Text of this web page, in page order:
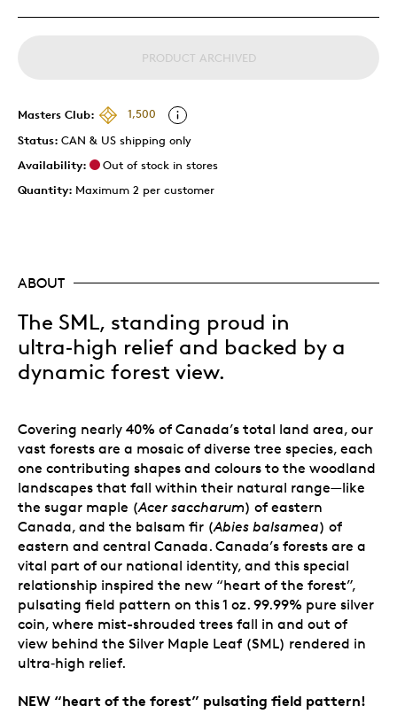
PRODUCT ARCHIVED
Masters Club:
1,500
Status: CAN & US shipping only
Availability:
Out of stock in stores
Quantity: Maximum 2 per customer
ABOUT
The SML, standing proud in
ultra‑high relief and backed by a
dynamic forest view.
Covering nearly 40% of Canada’s total land area, our
vast forests are a mosaic of diverse tree species, each
one contributing shapes and colours to the woodland
landscapes that fall within their natural range—like
the sugar maple (Acer saccharum) of eastern
Canada, and the balsam fir (Abies balsamea) of
eastern and central Canada. Canada’s forests are a
vital part of our national identity, and this special
relationship inspired the new “heart of the forest”,
pulsating field pattern on this 1 oz. 99.99% pure silver
coin, where mist-shrouded trees fall in and out of
view behind the Silver Maple Leaf (SML) rendered in
ultra‑high relief.
NEW “heart of the forest” pulsating field pattern!